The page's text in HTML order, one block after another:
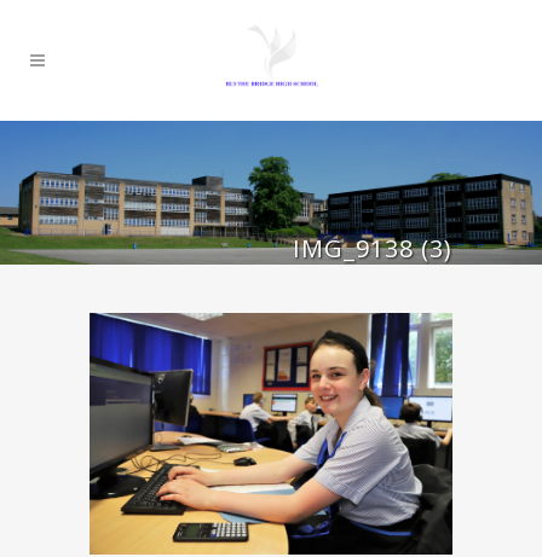
IMG_9138 (3)